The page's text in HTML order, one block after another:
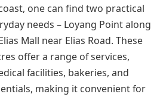
one can find two practical
needs – Loyang Point along
Mall near Elias Road. These
offer a range of services,
facilities, bakeries, and
making it convenient for